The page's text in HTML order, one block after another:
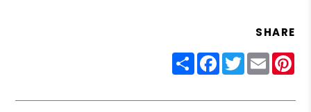
SHARE
ShareFacebook
Twitter
Email